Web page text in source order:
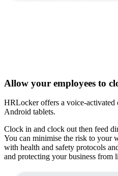
Allow your employees to
HRLocker offers a voice-
Android tablets.
Clock in and clock out then feed
You can minimise the risk to your
with health and safety protocols
and protecting your business from